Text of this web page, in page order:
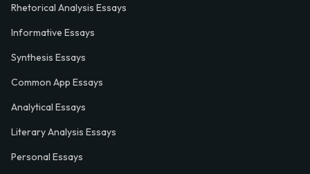
Rhetorical Analysis Essays
Informative Essays
Synthesis Essays
Common App Essays
Analytical Essays
Literary Analysis Essays
Personal Essays